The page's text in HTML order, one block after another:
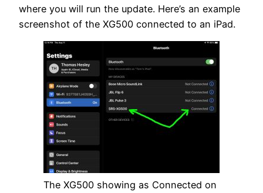
where you will run the update. Here’s an example
screenshot of the XG500 connected to an iPad.
The XG500 showing as Connected on